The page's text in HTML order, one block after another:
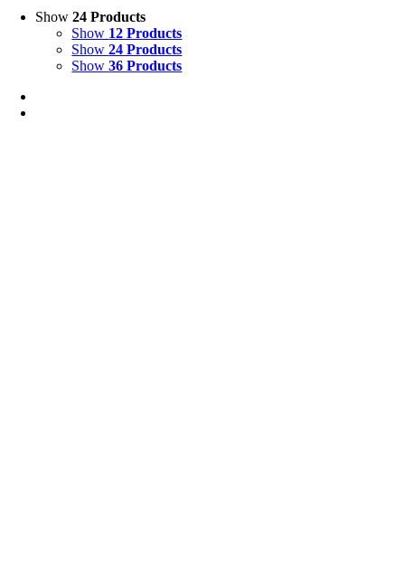
Show24 Products
Show 12 Products
Show24 Products
Show36 Products